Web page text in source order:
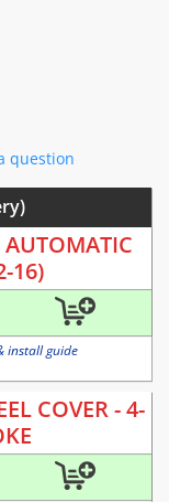
question
16)
install guide
COVER - 4-